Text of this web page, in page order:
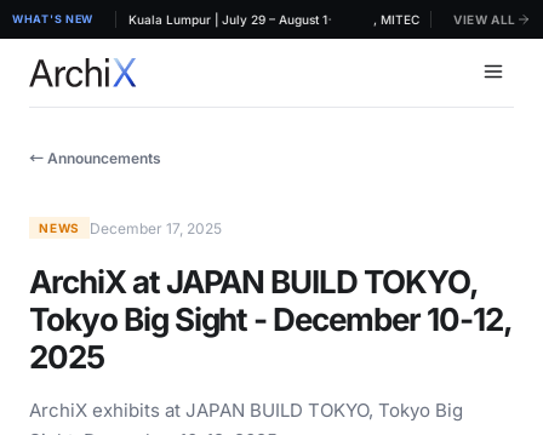
WHAT'S NEW2026, MITEC Kuala Lumpur | July 29 – August 1·
ArchiX at ARCHIDEX 2026, MITEC Kuala Lumpur | July
VIEW ALL
← Announcements
NEWS December 17, 2025
ArchiX at JAPAN BUILD TOKYO,
Tokyo Big Sight - December 10-12,
2025
ArchiX exhibits at JAPAN BUILD TOKYO, Tokyo Big